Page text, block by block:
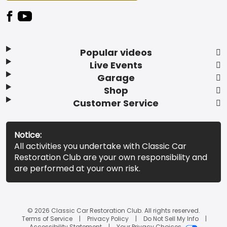
Popular videos
Live Events
Garage
Shop
Customer Service
Notice:
All activities you undertake with Classic Car
Restoration Club are your own responsibility and
are performed at your own risk.
© 2026 Classic Car Restoration Club. All rights reserved.
Terms of Service
Privacy Policy
Do Not Sell My Info